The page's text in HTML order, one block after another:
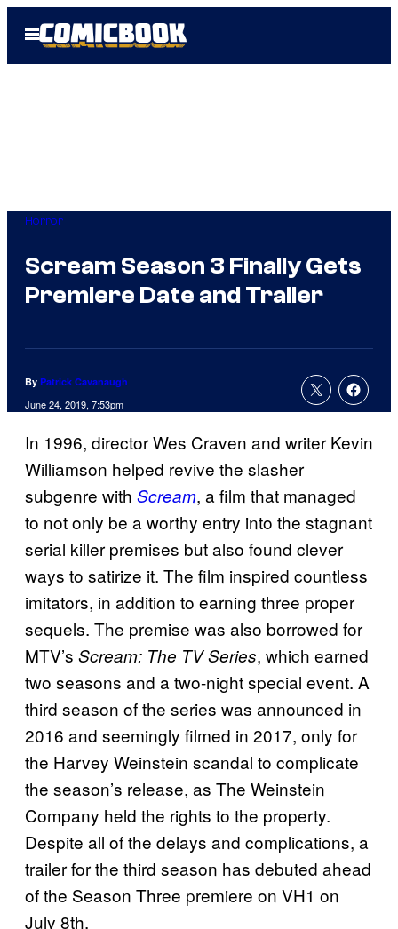
Open
Menu
Horror
Scream Season 3 Finally Gets
Premiere Date and Trailer
By Patrick Cavanaugh
June 24, 2019, 7:53pm
In 1996, director Wes Craven and writer Kevin
Williamson helped revive the slasher
subgenre with Scream, a film that managed
to not only be a worthy entry into the stagnant
serial killer premises but also found clever
ways to satirize it. The film inspired countless
imitators, in addition to earning three proper
sequels. The premise was also borrowed for
MTV’s Scream: The TV Series, which earned
two seasons and a two-night special event. A
third season of the series was announced in
2016 and seemingly filmed in 2017, only for
the Harvey Weinstein scandal to complicate
the season’s release, as The Weinstein
Company held the rights to the property.
Despite all of the delays and complications, a
trailer for the third season has debuted ahead
of the Season Three premiere on VH1 on
July 8th.